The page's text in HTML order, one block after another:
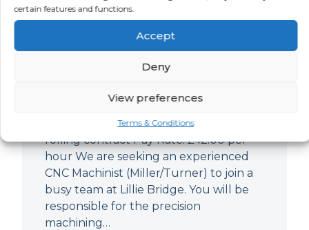
certain features and functions.
Accept
Deny
View preferences
Terms & Conditions
CNC Machinist
CNC Machinist Location: Fulham,
London Contract Length: 6 months
rolling contract Pay Rate: £42.00 per
hour We are seeking an experienced
CNC Machinist (Miller/Turner) to join a
busy team at Lillie Bridge. You will be
responsible for the precision
machining…